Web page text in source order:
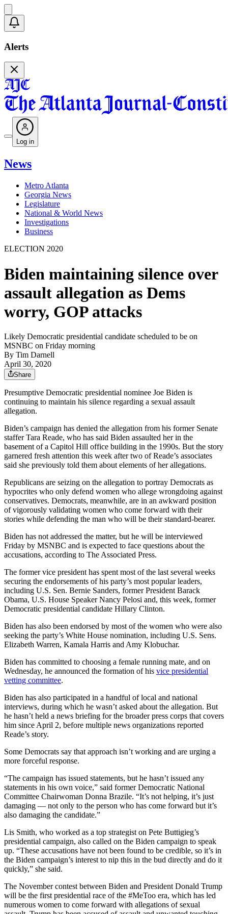
Alerts
Log in
News
Metro Atlanta
Georgia News
Legislature
National & World News
Investigations
Business
ELECTION 2020
Biden maintaining silence over
assault allegation as Dems
worry, GOP attacks
Likely Democratic presidential candidate scheduled to be on
MSNBC on Friday morning
By Tim Darnell
April 30, 2020
Share
Presumptive Democratic presidential nominee Joe Biden is
continuing to maintain his silence regarding a sexual assault
allegation.
Biden’s campaign has denied the allegation from his former Senate
staffer Tara Reade, who has said Biden assaulted her in the
basement of a Capitol Hill office building in the 1990s. But the story
garnered fresh attention this week after two of Reade’s associates
said she previously told them about elements of her allegations.
Republicans are seizing on the allegation to portray Democrats as
hypocrites who only defend women who allege wrongdoing against
conservatives. Democrats, meanwhile, are in an awkward position
of vigorously validating women who come forward with their
stories while defending the man who will be their standard-bearer.
Biden has not addressed the matter, but he will be interviewed
Friday by MSNBC and is expected to face questions about the
accusations, according to The Associated Press.
The former vice president has spent most of the last several weeks
securing the endorsements of his party’s most popular leaders,
including U.S. Sen. Bernie Sanders, former President Barack
Obama, U.S. House Speaker Nancy Pelosi and, this week, former
Democratic presidential candidate Hillary Clinton.
Biden has also been endorsed by most of the women who were also
seeking the party’s White House nomination, including U.S. Sens.
Elizabeth Warren, Kamala Harris and Amy Klobuchar.
Biden has committed to choosing a female running mate, and on
Wednesday, he announced the formation of his vice presidential
vetting committee.
Biden has also participated in a handful of local and national
interviews, during which he wasn’t asked about the allegation. But
he hasn’t held a news briefing for the broader press corps that covers
him since April 2, before multiple news organizations reported
Reade’s story.
Some Democrats say that approach isn’t working and are urging a
more forceful response.
“The campaign has issued statements, but he hasn’t issued any
statements in his own voice,” said former Democratic National
Committee Chairwoman Donna Brazile. “It’s not helping, it’s just
damaging — not only to the person who has come forward but it’s
also damaging the candidate.”
Lis Smith, who worked as a top strategist on Pete Buttigieg’s
presidential campaign, also called on the Biden campaign to speak
up. “These accusations have not been found to be credible, so it’s in
the Biden campaign’s interest to nip this in the bud directly and do it
quickly,” she said.
The November contest between Biden and President Donald Trump
will be the first presidential race of the #MeToo era, which has led
numerous women to come forward with allegations of sexual